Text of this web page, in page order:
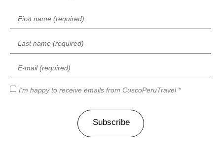
I'm happy to receive emails from CuscoPeruTravel *
Subscribe